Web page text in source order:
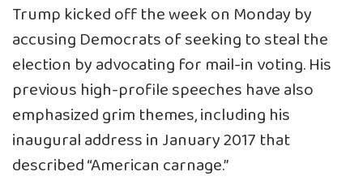
Trump kicked off the week on Monday by
accusing Democrats of seeking to steal the
election by advocating for mail-in voting. His
previous high-profile speeches have also
emphasized grim themes, including his
inaugural address in January 2017 that
described “American carnage.”